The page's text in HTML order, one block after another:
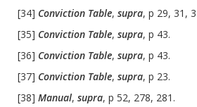
[34] Conviction Table, supra, p 29, 31,
[35] Conviction Table, supra, p 43.
[36] Conviction Table, supra, p 43.
[37] Conviction Table, supra, p 23.
[38] Manual, supra, p 52, 278, 281.